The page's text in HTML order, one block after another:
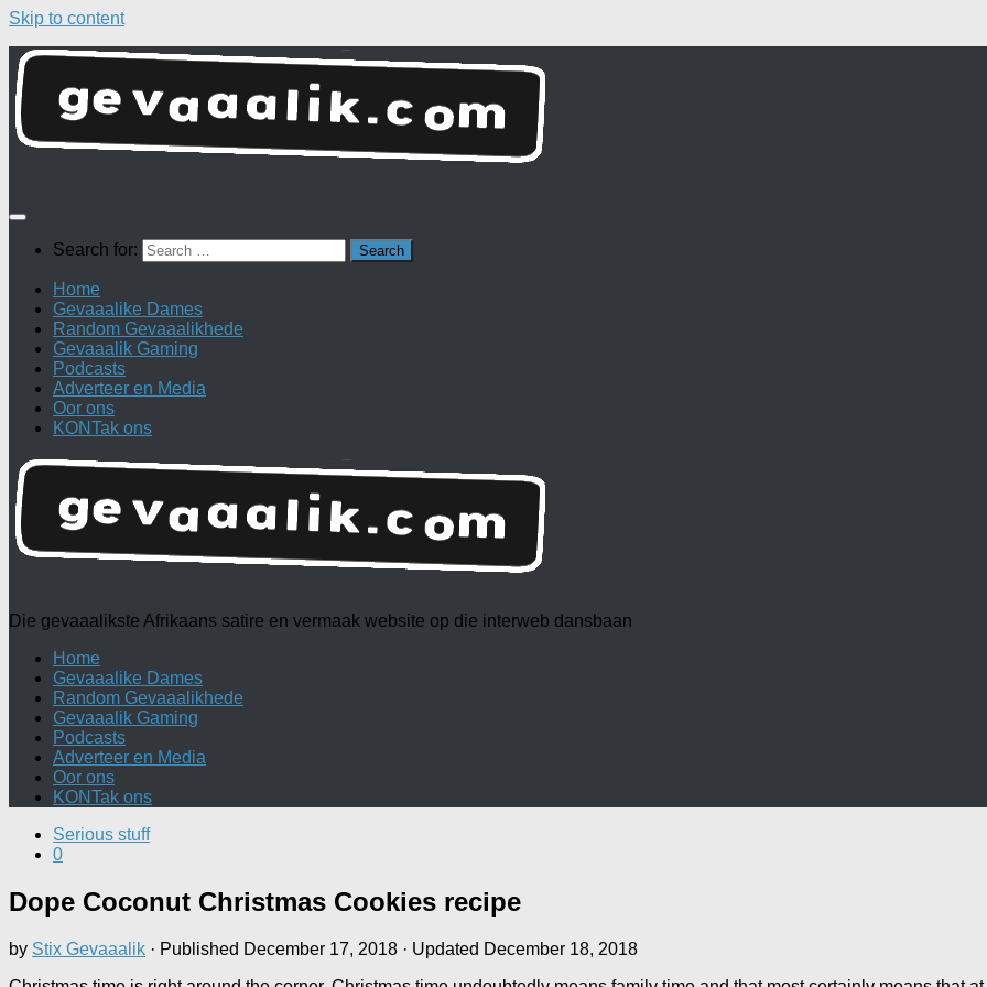
Skip to content
Search for:
Home
Gevaaalike Dames
Random Gevaaalikhede
Gevaaalik Gaming
Podcasts
Adverteer en Media
Oor ons
KONTak ons
Die gevaaalikste Afrikaans satire en vermaak website op die interweb dansbaan
Home
Gevaaalike Dames
Random Gevaaalikhede
Gevaaalik Gaming
Podcasts
Adverteer en Media
Oor ons
KONTak ons
Serious stuff
0
Dope Coconut Christmas Cookies recipe
by Stix Gevaaalik · Published December 17, 2018 · Updated December 18, 2018